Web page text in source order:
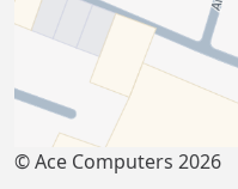
© Ace Computers 2026